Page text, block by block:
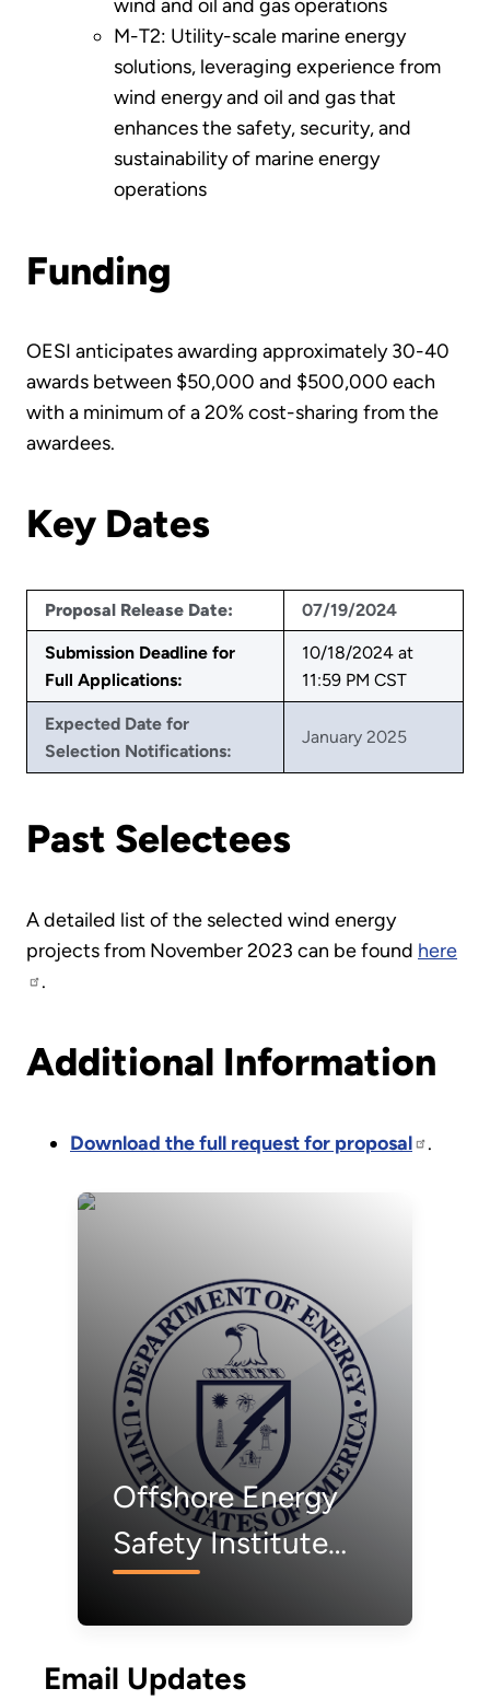
wind and oil and gas operations
M-T2: Utility-scale marine energy
solutions, leveraging experience from
wind energy and oil and gas that
enhances the safety, security, and
sustainability of marine energy
operations
Funding
OESI anticipates awarding approximately 30-40
awards between $50,000 and $500,000 each
with a minimum of a 20% cost-sharing from the
awardees.
Key Dates
Proposal Release Date: 07/19/2024
Submission Deadline for
Full Applications:
10/18/2024 at
11:59 PM CST
Expected Date for
Selection Notifications:
January 2025
Past Selectees
A detailed list of the selected wind energy
projects from November 2023 can be found here
.
Additional Information
Download the full request for proposal .
Offshore Energy
Safety Institute
to Advance
Offshore Wind
Email Updates